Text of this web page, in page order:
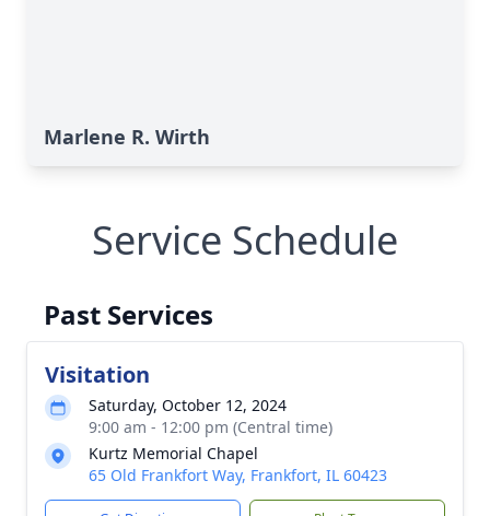
Marlene R. Wirth
Service Schedule
Past Services
Visitation
Saturday, October 12, 2024
9:00 am - 12:00 pm (Central time)
Kurtz Memorial Chapel
65 Old Frankfort Way, Frankfort, IL 60423